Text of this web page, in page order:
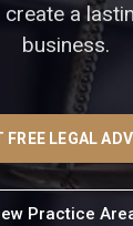
a
business.
FREE LEGAL
Practice